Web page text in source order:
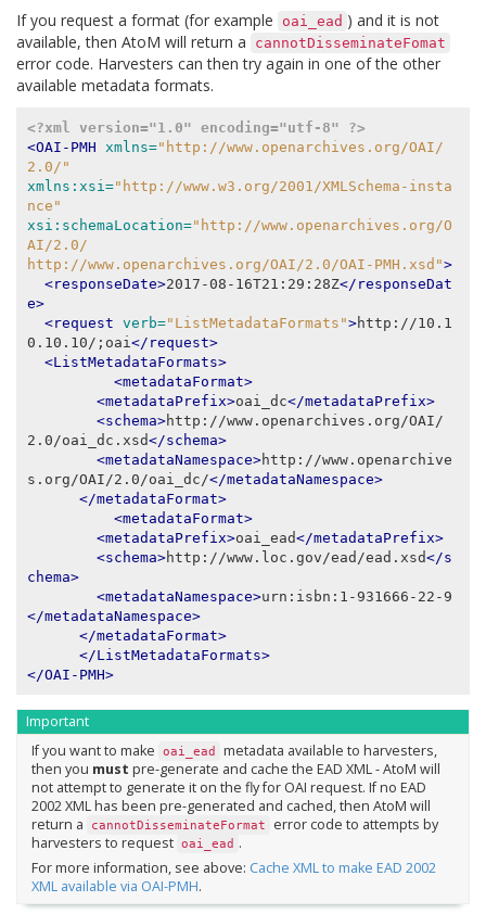
If you request a format (for example
oai_ead ) and it is not
available, then AtoM will return a
cannotDisseminateFomat
error code. Harvesters can then try again in one of the other
available metadata formats.
<?xml version="1.0" encoding="utf-8" ?>
<OAI-PMH
xmlns="http://www.openarchives.org/OAI/
2.0/"
xmlns:xsi="http://www.w3.org/2001/XMLSchema-insta
nce"
xsi:schemaLocation="http://www.openarchives.org/O
AI/2.0/
http://www.openarchives.org/OAI/2.0/OAI-PMH.xsd">
<responseDate>2017-08-16T21:29:28Z</responseDat
e>
<request verb="ListMetadataFormats">http://10.1
0.10.10/;oai </request>
<ListMetadataFormats>
<metadataFormat>
<metadataPrefix>oai_dc</metadataPrefix>
<schema>http://www.openarchives.org/OAI/
2.0/oai_dc.xsd</schema>
<metadataNamespace>http://www.openarchive
s.org/OAI/2.0/oai_dc/</metadataNamespace>
</metadataFormat>
<metadataFormat>
<metadataPrefix>oai_ead</metadataPrefix>
<schema>http://www.loc.gov/ead/ead.xsd</s
chema>
<metadataNamespace>urn:isbn:1-931666-22-9
</metadataNamespace>
</metadataFormat>
</ListMetadataFormats>
</OAI-PMH>
Important
If you want to make oai_ead
metadata available to harvesters,
then you must pre-generate and cache the EAD XML - AtoM will
not attempt to generate it on the fly for OAI request. If no EAD
2002 XML has been pre-generated and cached, then AtoM will
return a
cannotDisseminateFormat
error code to attempts by
harvesters to request oai_ead .
For more information, see above: Cache XML to make EAD 2002
XML available via OAI-PMH.